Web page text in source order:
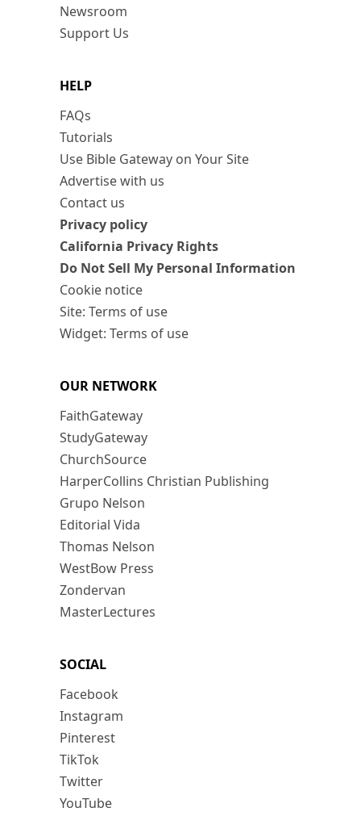
Newsroom
Support Us
HELP
FAQs
Tutorials
Use Bible Gateway on Your Site
Advertise with us
Contact us
Privacy policy
California Privacy Rights
Do Not Sell My Personal Information
Cookie notice
Site: Terms of use
Widget: Terms of use
OUR NETWORK
FaithGateway
StudyGateway
ChurchSource
HarperCollins Christian Publishing
Grupo Nelson
Editorial Vida
Thomas Nelson
WestBow Press
Zondervan
MasterLectures
SOCIAL
Facebook
Instagram
Pinterest
TikTok
Twitter
YouTube